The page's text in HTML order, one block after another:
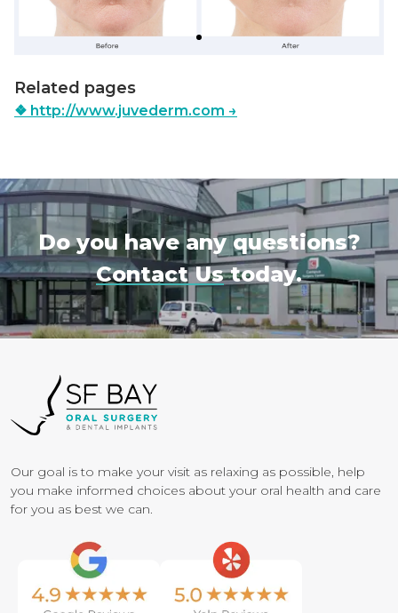
Related pages
❖ http://www.juvederm.com →
Do you have any questions?
Contact Ustoday.
Our goal is to make your visit as relaxing as possible, help
you make informed choices about your oral health and care
for you as best we can.